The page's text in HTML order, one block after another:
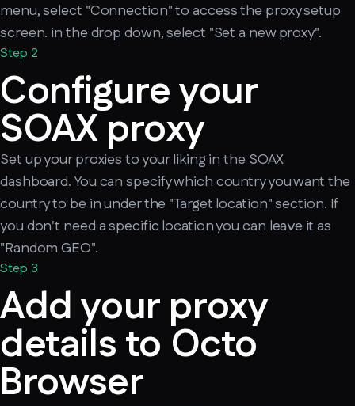
menu, select "Connection" to access the proxy setup
screen. in the drop down, select "Set a new proxy".
Step 2
Configure your
SOAX proxy
Set up your proxies to your liking in the SOAX
dashboard. You can specify which country you want the
country to be in under the "Target location" section. If
you don't need a specific location you can leave it as
"Random GEO".
Step 3
Add your proxy
details to Octo
Browser